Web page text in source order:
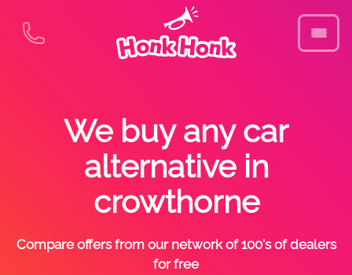
We buy any car
alternative in
crowthorne
Compare offers from our network of 100's of dealers
for free